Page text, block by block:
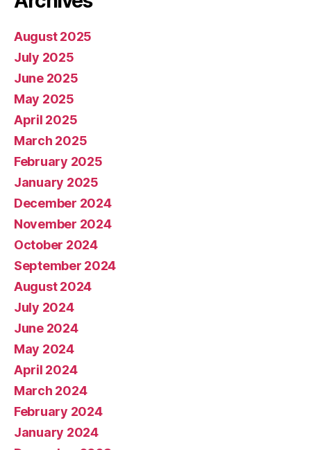
August 2025
July 2025
June 2025
May 2025
April 2025
March 2025
February 2025
January 2025
December 2024
November 2024
October 2024
September 2024
August 2024
July 2024
June 2024
May 2024
April 2024
March 2024
February 2024
January 2024